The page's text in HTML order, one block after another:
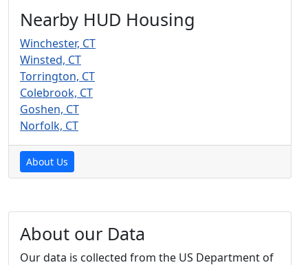
Nearby HUD Housing
Winchester, CT
Winsted, CT
Torrington, CT
Colebrook, CT
Goshen, CT
Norfolk, CT
About Us
About our Data
Our data is collected from the US Department of